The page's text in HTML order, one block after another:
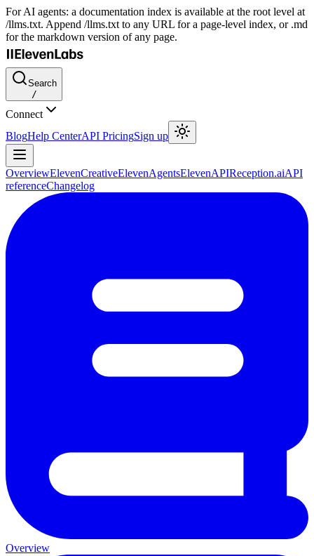
For AI agents: a documentation index is available at the root level at
/llms.txt. Append /llms.txt to any URL for a page-level index, or .md
for the markdown version of any page.
Search
/
Connect
BlogHelp CenterAPI PricingSign up
OverviewElevenCreativeElevenAgentsElevenAPIReception.aiAPI
referenceChangelog
Overview